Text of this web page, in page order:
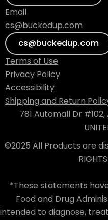
Email
cs@buckedup.com
cs@buckedup.com
Terms of Use
Privacy Policy
Accessibility
Shipping and Return
781 Automall Dr
©2025 All Products are
*These statements
Food and Drug
intended to diagnose,